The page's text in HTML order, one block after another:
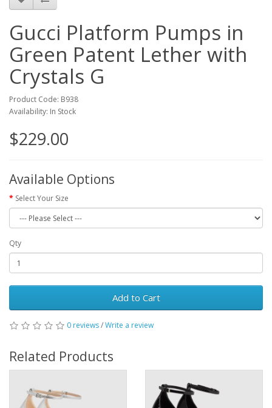
Gucci Platform Pumps in
Green Patent Lether with
Crystals G
Product Code: B938
Availability: In Stock
$229.00
Available Options
Select Your Size
Qty
Add to Cart
0 reviews/Write a review
Related Products